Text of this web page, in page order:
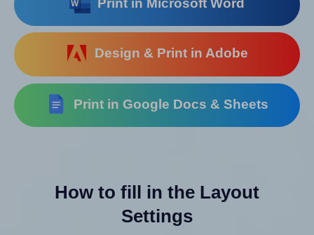
Print in Microsoft Word
Design & Print in Adobe
Print in Google Docs & Sheets
How to fill in the Layout
Settings